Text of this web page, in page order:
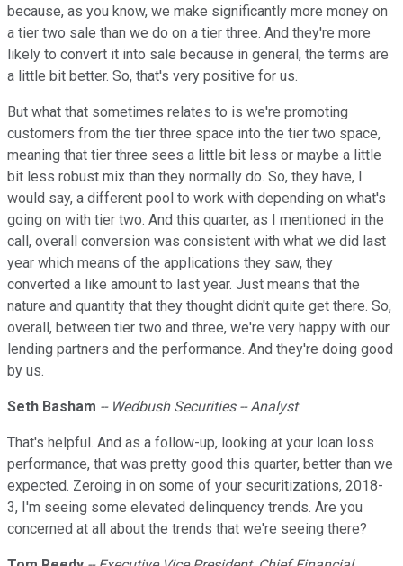
because, as you know, we make significantly more money on
a tier two sale than we do on a tier three. And they're more
likely to convert it into sale because in general, the terms are
a little bit better. So, that's very positive for us.
But what that sometimes relates to is we're promoting
customers from the tier three space into the tier two space,
meaning that tier three sees a little bit less or maybe a little
bit less robust mix than they normally do. So, they have, I
would say, a different pool to work with depending on what's
going on with tier two. And this quarter, as I mentioned in the
call, overall conversion was consistent with what we did last
year which means of the applications they saw, they
converted a like amount to last year. Just means that the
nature and quantity that they thought didn't quite get there. So,
overall, between tier two and three, we're very happy with our
lending partners and the performance. And they're doing good
by us.
Seth Basham -- Wedbush Securities -- Analyst
That's helpful. And as a follow-up, looking at your loan loss
performance, that was pretty good this quarter, better than we
expected. Zeroing in on some of your securitizations, 2018-
3, I'm seeing some elevated delinquency trends. Are you
concerned at all about the trends that we're seeing there?